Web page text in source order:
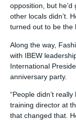
opposition, but
other locals didn’t.
turned out to be the
Along the way,
with IBEW
International
anniversary party.
“People didn’t
training director at
that changed that.